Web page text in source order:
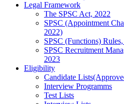
Legal Framework
The SPSC Act, 2022
SPSC (Appointment
2022)
SPSC (Functions)
SPSC Recruitment
2023
Eligibility
Candidate
Interview Programms
Test Lists